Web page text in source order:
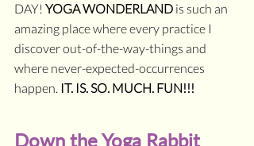
DAY! YOGA WONDERLAND is such an
amazing place where every practice I
discover out-of-the-way-things and
where never-expected-occurrences
happen. IT. IS. SO. MUCH. FUN!!!
Down the Yoga Rabbit